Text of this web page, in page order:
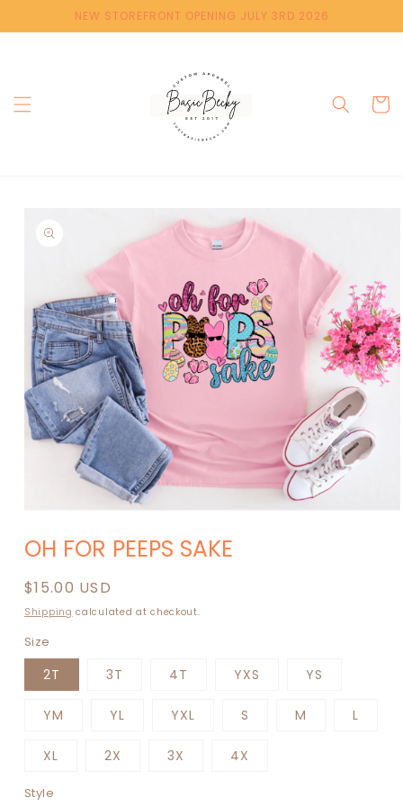
content
NEW STOREFRONT OPENING JULY 3RD 2026
Cart
product
information
1
in
OH FOR PEEPS SAKE
Regular
price
$15.00 USD
Shipping calculated at checkout.
Size
2T 3T 4T YXS YS
YM YL YXL S M L
XL 2X 3X 4X
Style